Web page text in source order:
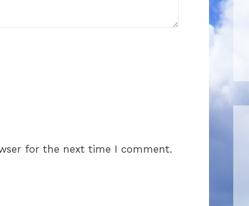
for the next time I comment.